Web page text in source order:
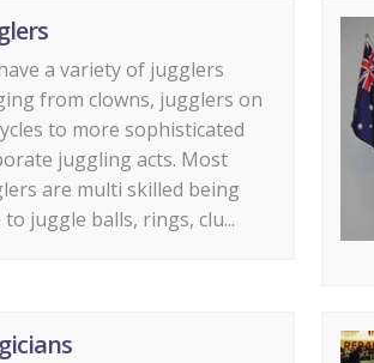
a variety of jugglers
from clowns, jugglers on
to more sophisticated
juggling acts. Most
are multi skilled being
to juggle balls, rings, clu...